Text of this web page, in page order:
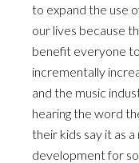
to expand the use
our lives because
benefit everyone
incrementally
and the music
hearing the word
their kids say it as
development for